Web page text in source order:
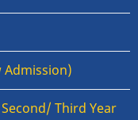
Admission)
Third Year